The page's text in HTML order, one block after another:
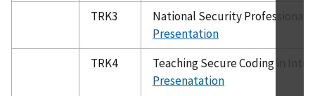
TRK3
National Security Professional
Presentation
TRK4
Teaching Secure Coding in
Presenatation